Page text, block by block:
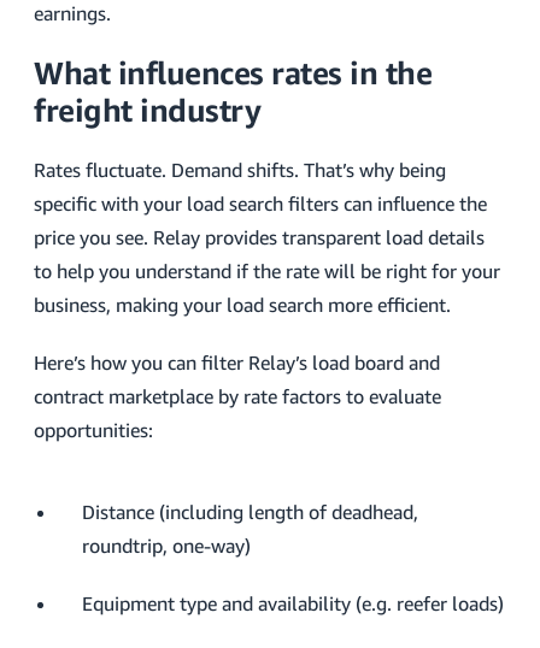
earnings.
What influences rates in the
freight industry
Rates fluctuate. Demand shifts. That’s why being
specific with your load search filters can influence the
price you see. Relay provides transparent load details
to help you understand if the rate will be right for your
business, making your load search more efficient.
Here’s how you can filter Relay’s load board and
contract marketplace by rate factors to evaluate
opportunities:
Distance (including length of deadhead,
roundtrip, one-way)
Equipment type and availability (e.g. reefer loads)